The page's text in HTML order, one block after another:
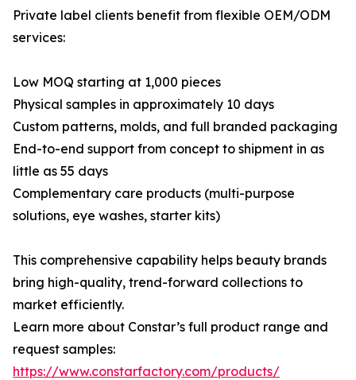
Private label clients benefit from flexible OEM/ODM
services:
Low MOQ starting at 1,000 pieces
Physical samples in approximately 10 days
Custom patterns, molds, and full branded packaging
End-to-end support from concept to shipment in as
little as 55 days
Complementary care products (multi-purpose
solutions, eye washes, starter kits)
This comprehensive capability helps beauty brands
bring high-quality, trend-forward collections to
market efficiently.
Learn more about Constar’s full product range and
request samples:
https://www.constarfactory.com/products/